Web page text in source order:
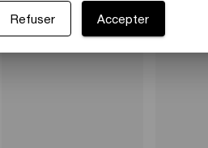
Pix - 3000 - Set/Location Arcos
Refuser Accepter